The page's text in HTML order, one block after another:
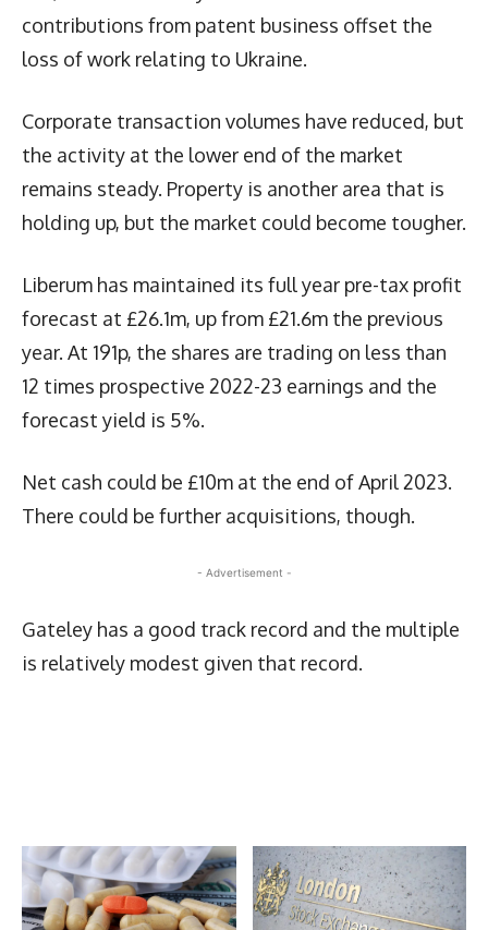
contributions from patent business offset the
loss of work relating to Ukraine.
Corporate transaction volumes have reduced, but
the activity at the lower end of the market
remains steady. Property is another area that is
holding up, but the market could become tougher.
Liberum has maintained its full year pre-tax profit
forecast at £26.1m, up from £21.6m the previous
year. At 191p, the shares are trading on less than
12 times prospective 2022-23 earnings and the
forecast yield is 5%.
Net cash could be £10m at the end of April 2023.
There could be further acquisitions, though.
- Advertisement -
Gateley has a good track record and the multiple
is relatively modest given that record.